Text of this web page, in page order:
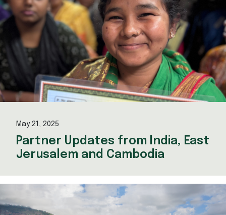
May 21, 2025
Partner Updates from India, East
Jerusalem and Cambodia